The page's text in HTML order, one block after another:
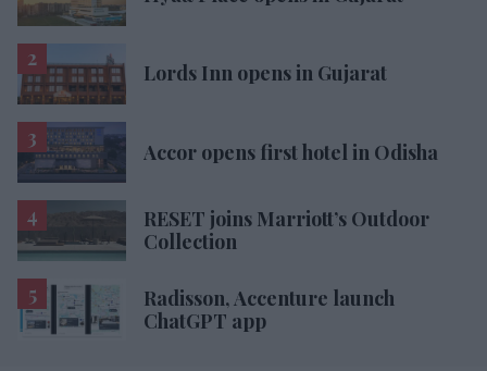
Lords Inn opens in Gujarat
Accor opens first hotel in Odisha
RESET joins Marriott’s Outdoor
Collection
Radisson, Accenture launch
ChatGPT app